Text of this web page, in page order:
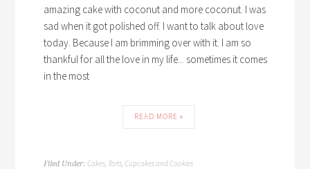
amazing cake with coconut and more coconut. I was
sad when it got polished off. I want to talk about love
today. Because I am brimming over with it. I am so
thankful for all the love in my life... sometimes it comes
in the most
READ MORE »
Filed Under:Cakes, Tarts, Cupcakes and Cookies